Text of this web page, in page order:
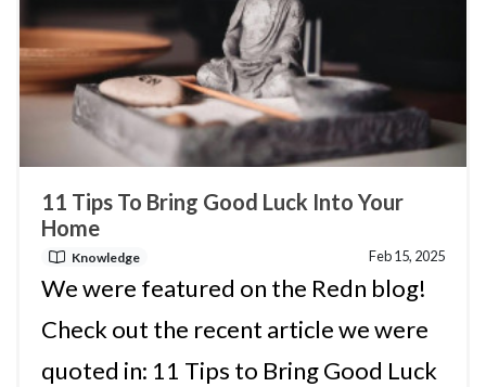
11 Tips To Bring Good Luck Into Your
Home
Knowledge Feb 15, 2025
We were featured on the Redn blog!
Check out the recent article we were
quoted in: 11 Tips to Bring Good Luck